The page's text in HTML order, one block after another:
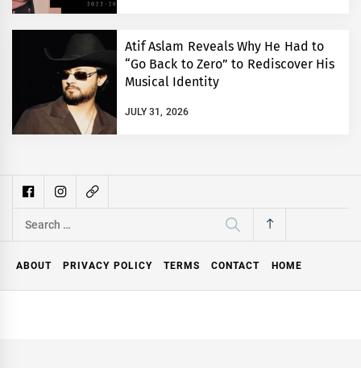
Atif Aslam Reveals Why He Had to
“Go Back to Zero” to Rediscover His
Musical Identity
JULY 31, 2026
Search
ABOUT PRIVACY POLICY TERMS CONTACT HOME